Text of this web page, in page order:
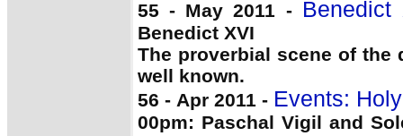
55 - May 2011 -
Benedict XVI
The proverbial scene of
well known.
56 - Apr 2011 - Events:
00pm: Paschal Vigil and